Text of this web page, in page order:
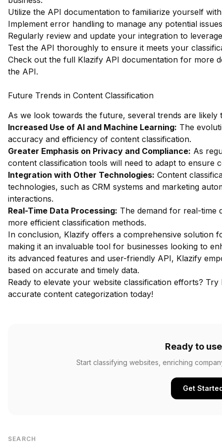
Utilize the API documentation to familiarize yourself
Implement error handling to manage any potential
Regularly review and update your integration to
Test the API thoroughly to ensure it meets your
Check out the full Klazify API documentation for more
the API.
Future Trends in Content Classification
As we look towards the future, several trends are
Increased Use of AI and Machine Learning: The
accuracy and efficiency of content classification.
Greater Emphasis on Privacy and Compliance: As
content classification tools will need to adapt to ensure
Integration with Other Technologies: Content
technologies, such as CRM systems and marketing
interactions.
Real-Time Data Processing: The demand for real-time
more efficient classification methods.
In conclusion, Klazify offers a comprehensive solution
making it an invaluable tool for businesses looking to
its advanced features and user-friendly API, Klazify
based on accurate and timely data.
Ready to elevate your website classification efforts? Try
accurate content categorization today!
Ready to
Start classifying websites, enriching
Get
SEARCH